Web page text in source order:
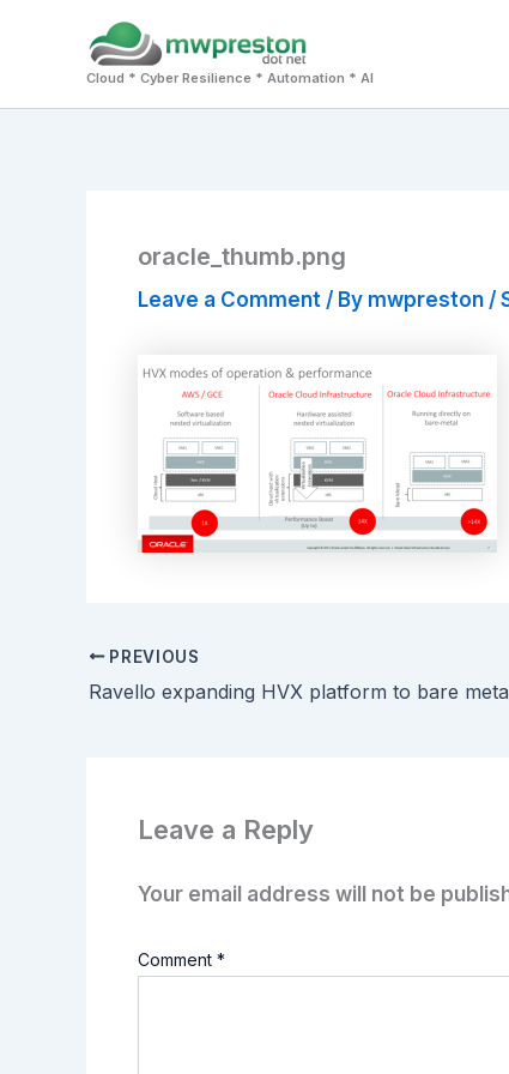
Cloud * Cyber Resilience * Automation * AI
oracle_thumb.png
Leave a Comment / By mwpreston /
PREVIOUS
Ravello expanding HVX platform to bare
Leave a Reply
Your email address will not be
Comment *